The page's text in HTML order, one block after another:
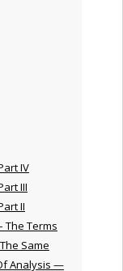
IV
III
II
The Terms
Same
Analysis —